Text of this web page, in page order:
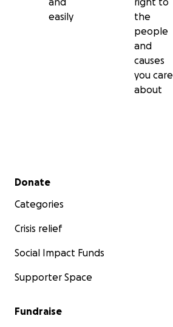
easily
the
people
and
causes
you care
about
Secondary menu
Donate
Categories
Crisis relief
Social Impact Funds
Supporter Space
Fundraise